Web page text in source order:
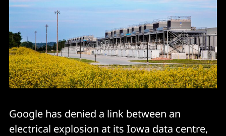
Google has denied a link between an
electrical explosion at its Iowa data centre,